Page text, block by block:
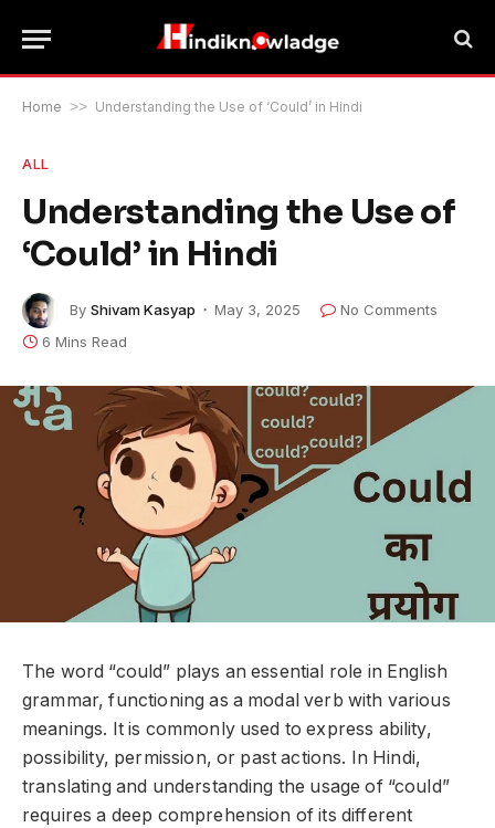
Home >> Understanding the Use of ‘Could’ in Hindi
ALL
Understanding the Use of
‘Could’ in Hindi
By Shivam Kasyap May 3, 2025
No Comments
6 Mins Read
The word “could” plays an essential role in English
grammar, functioning as a modal verb with various
meanings. It is commonly used to express ability,
possibility, permission, or past actions. In Hindi,
translating and understanding the usage of “could”
requires a deep comprehension of its different